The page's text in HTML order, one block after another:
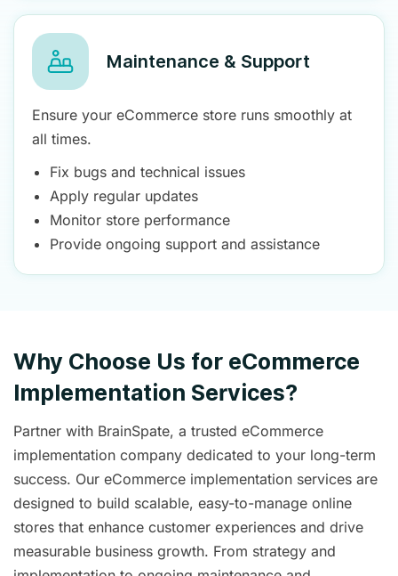
Maintenance & Support
Ensure your eCommerce store runs smoothly at
all times.
Fix bugs and technical issues
Apply regular updates
Monitor store performance
Provide ongoing support and assistance
Why Choose Us for eCommerce
Implementation Services?
Partner with BrainSpate, a trusted eCommerce
implementation company dedicated to your long-term
success. Our eCommerce implementation services are
designed to build scalable, easy-to-manage online
stores that enhance customer experiences and drive
measurable business growth. From strategy and